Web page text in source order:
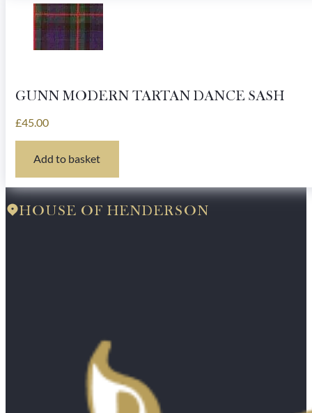
GUNN MODERN TARTAN DANCE SASH
£45.00
Add to basket
HOUSE OF HENDERSON